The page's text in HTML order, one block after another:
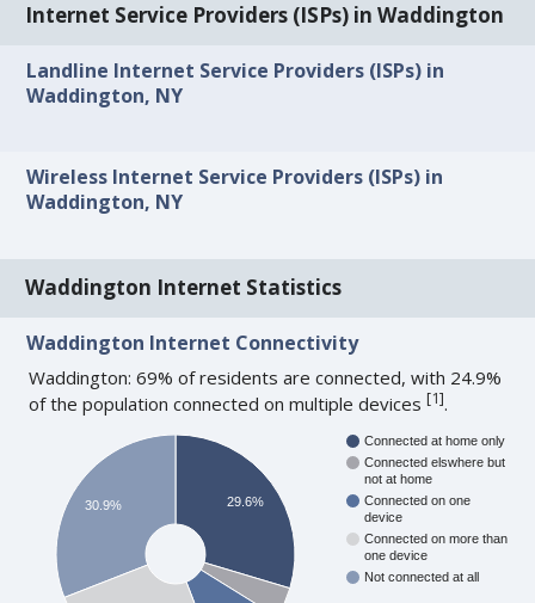
Internet Service Providers (ISPs) in Waddington
Landline Internet Service Providers (ISPs) in
Waddington, NY
Wireless Internet Service Providers (ISPs) in
Waddington, NY
Waddington Internet Statistics
Waddington Internet Connectivity
Waddington: 69% of residents are connected, with 24.9%
of the population connected on multiple devices[1].
Connected at home only
Connected elswhere but
not at home
Connected on one
device
Connected on more than
one device
Not connected at all
29.6%
30.9%